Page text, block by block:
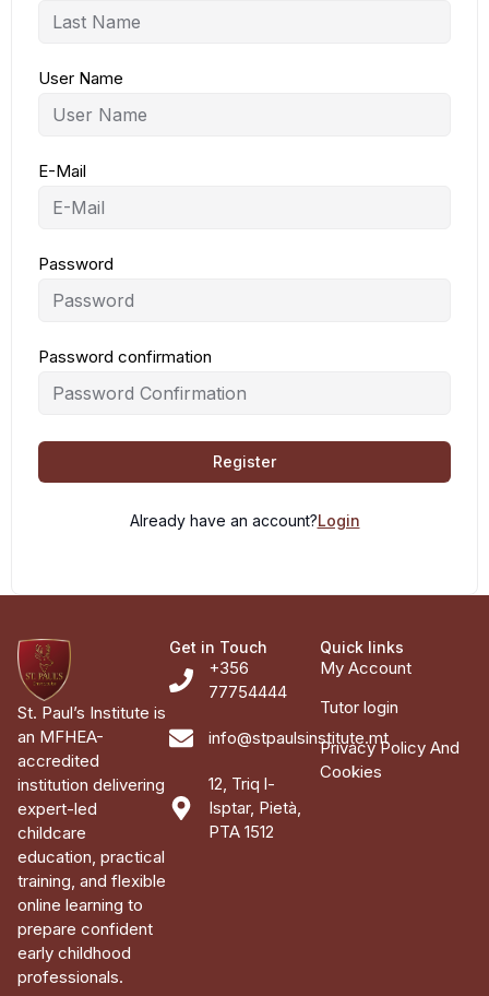
User Name
E-Mail
Password
Password confirmation
Register
Already have an account?Login
St. Paul’s Institute is
an MFHEA-
accredited
institution delivering
expert-led
childcare
education, practical
training, and flexible
online learning to
prepare confident
early childhood
professionals.
Get in Touch
+356
77754444
info@stpaulsinstitute.mt
12, Triq l-
Isptar, Pietà,
PTA 1512
Quick links
My Account
Tutor login
Privacy Policy And
Cookies